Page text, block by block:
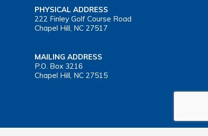
PHYSICAL ADDRESS
222 Finley Golf Course Road
Chapel Hill, NC 27517
MAILING ADDRESS
P.O. Box 3216
Chapel Hill, NC 27515